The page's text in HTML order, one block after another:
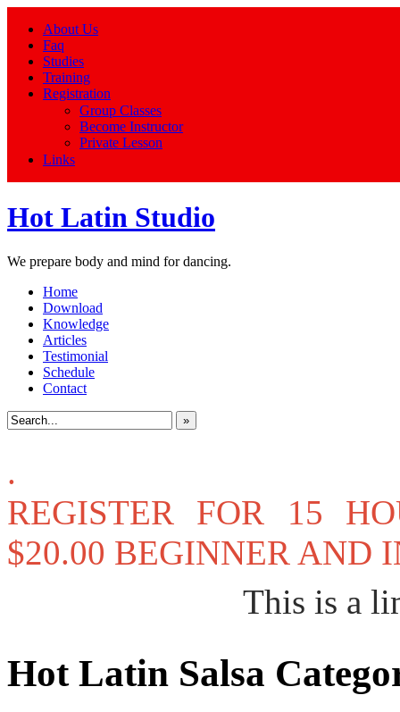
About Us
Faq
Studies
Training
Registration
Group Classes
Become Instructor
Private Lesson
Links
Hot Latin Studio
We prepare body and mind for dancing.
Home
Download
Knowledge
Articles
Testimonial
Schedule
Contact
»
.
REGISTER FOR 15
$20.00 BEGINNER AND
This is a
Hot Latin Salsa